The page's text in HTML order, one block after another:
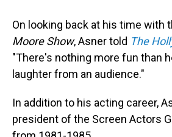
On looking back at his time with
Moore Show, Asner told The
"There's nothing more fun than
laughter from an audience."
In addition to his acting career,
president of the Screen Actors